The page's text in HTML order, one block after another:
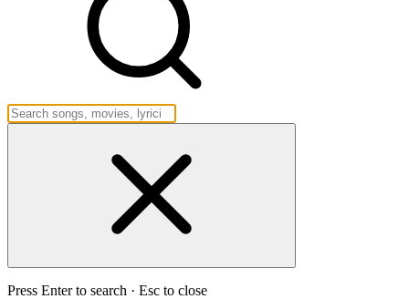
Press Enter to search · Esc to close